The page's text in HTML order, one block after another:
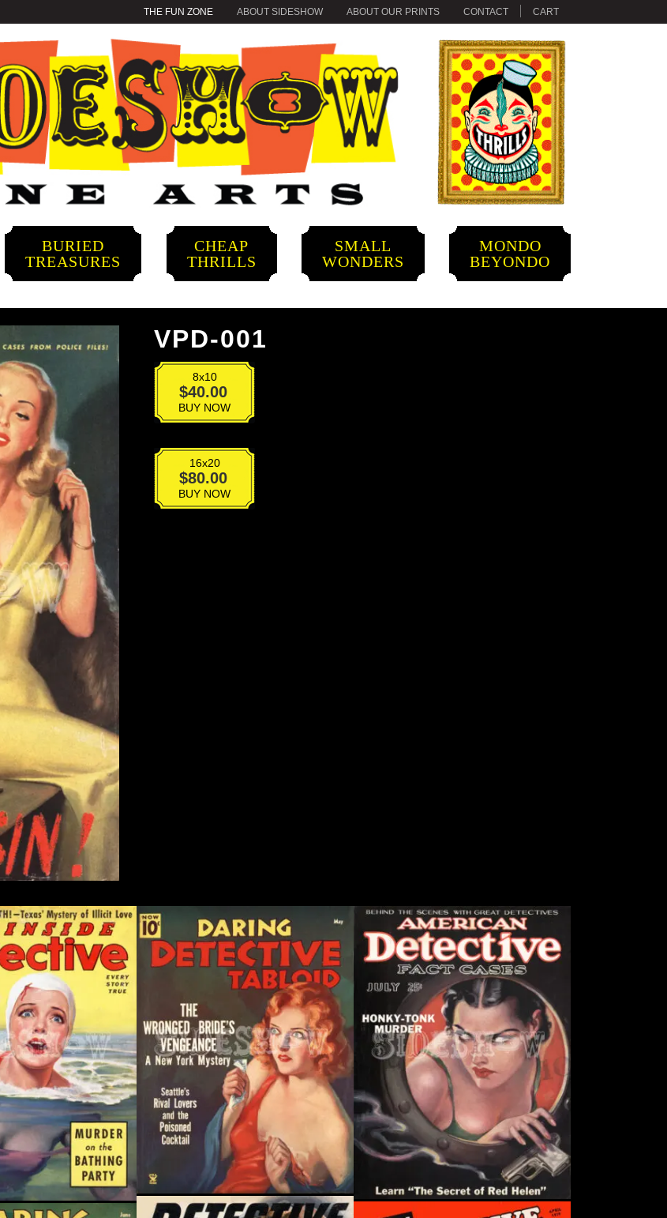
THE FUN ZONE ABOUT SIDESHOW ABOUT OUR PRINTS CONTACT CART
BURIED
TREASURES
CHEAP
THRILLS
SMALL
WONDERS
MONDO
BEYONDO
VPD-001
8x10
$40.00
VPD-
quantityBUY NOW
16x20
$80.00
VPD-
quantityBUY NOW